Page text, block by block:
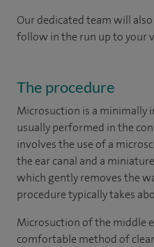
Our dedicated team will
follow in the run up to your
The procedure
Microsuction is a minimally
usually performed in the
involves the use of a
the ear canal and a
which gently removes the
procedure typically takes
Microsuction of the middle
comfortable method of